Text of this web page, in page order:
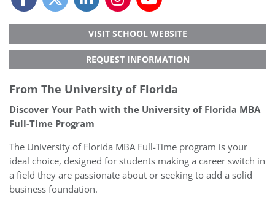
VISIT SCHOOL WEBSITE
REQUEST INFORMATION
From The University of Florida
Discover Your Path with the University of Florida MBA
Full-Time Program
The University of Florida MBA Full-Time program is your
ideal choice, designed for students making a career switch in
a field they are passionate about or seeking to add a solid
business foundation.